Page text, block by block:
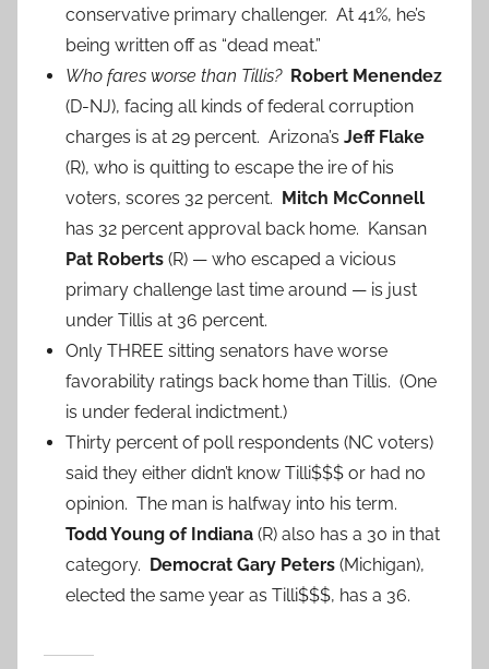
conservative primary challenger. At 41%, he’s
being written off as “dead meat.”
Who fares worse than Tillis? Robert Menendez
(D-NJ), facing all kinds of federal corruption
charges is at 29 percent. Arizona’s Jeff Flake
(R), who is quitting to escape the ire of his
voters, scores 32 percent.
Mitch McConnell
has 32 percent approval back home. Kansan
Pat Roberts (R) — who escaped a vicious
primary challenge last time around — is just
under Tillis at 36 percent.
Only THREE sitting senators have worse
favorability ratings back home than Tillis. (One
is under federal indictment.)
Thirty percent of poll respondents (NC voters)
said they either didn’t know Tilli$$$ or had no
opinion. The man is halfway into his term.
Todd Young of Indiana (R) also has a 30 in that
category.
Democrat Gary Peters (Michigan),
elected the same year as Tilli$$$, has a 36.